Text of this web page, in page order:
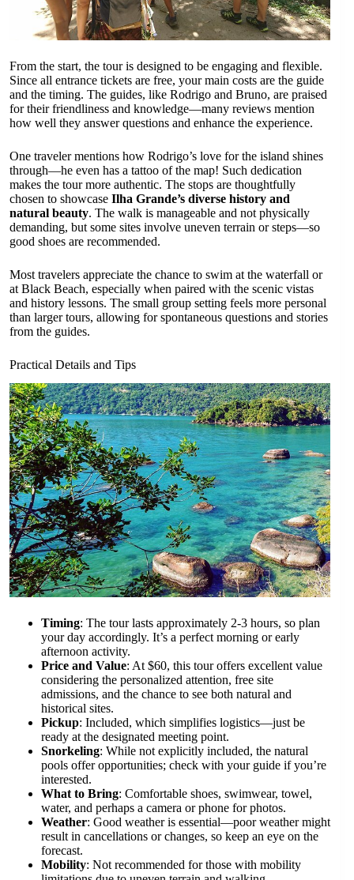
From the start, the tour is designed to be engaging and flexible.
Since all entrance tickets are free, your main costs are the guide
and the timing. The guides, like Rodrigo and Bruno, are praised
for their friendliness and knowledge—many reviews mention
how well they answer questions and enhance the experience.
One traveler mentions how Rodrigo’s love for the island shines
through—he even has a tattoo of the map! Such dedication
makes the tour more authentic. The stops are thoughtfully
chosen to showcase Ilha Grande’s diverse history and
natural beauty. The walk is manageable and not physically
demanding, but some sites involve uneven terrain or steps—so
good shoes are recommended.
Most travelers appreciate the chance to swim at the waterfall or
at Black Beach, especially when paired with the scenic vistas
and history lessons. The small group setting feels more personal
than larger tours, allowing for spontaneous questions and stories
from the guides.
Practical Details and Tips
Timing: The tour lasts approximately 2-3 hours, so plan
your day accordingly. It’s a perfect morning or early
afternoon activity.
Price and Value: At $60, this tour offers excellent value
considering the personalized attention, free site
admissions, and the chance to see both natural and
historical sites.
Pickup: Included, which simplifies logistics—just be
ready at the designated meeting point.
Snorkeling: While not explicitly included, the natural
pools offer opportunities; check with your guide if you’re
interested.
What to Bring: Comfortable shoes, swimwear, towel,
water, and perhaps a camera or phone for photos.
Weather: Good weather is essential—poor weather might
result in cancellations or changes, so keep an eye on the
forecast.
Mobility: Not recommended for those with mobility